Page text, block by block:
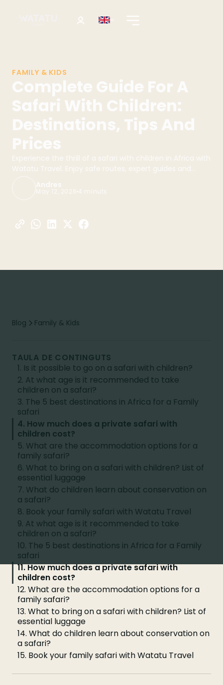
FAMILY & KIDS
Complete Guide For A
Safari With Children:
Destinations, Tips And
Prices
Experience the thrill of a safari with children in Africa with
Watatu Travel. Enjoy safe routes, expert guides and
unforgettable family experiences!
Andres
May 12, 2026 4 minuts
Blog Family & Kids
TAULA DE CONTINGUTS
1. Is it possible to go on a safari with children?
2. At what age is it recommended to take
children on a safari?
3. The 5 best destinations in Africa for a Family
safari
4. How much does a private safari with
children cost?
5. What are the accommodation options for a
family safari?
6. What to bring on a safari with children? List of
essential luggage
7. What do children learn about conservation on
a safari?
8. Book your family safari with Watatu Travel
9. At what age is it recommended to take
children on a safari?
10. The 5 best destinations in Africa for a Family
safari
11. How much does a private safari with
children cost?
12. What are the accommodation options for a
family safari?
13. What to bring on a safari with children? List of
essential luggage
14. What do children learn about conservation on
a safari?
15. Book your family safari with Watatu Travel